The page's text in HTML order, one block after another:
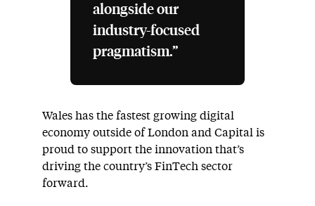
alongside our
industry-focused
pragmatism.”
Wales has the fastest growing digital
economy outside of London and Capital is
proud to support the innovation that’s
driving the country’s FinTech sector
forward.